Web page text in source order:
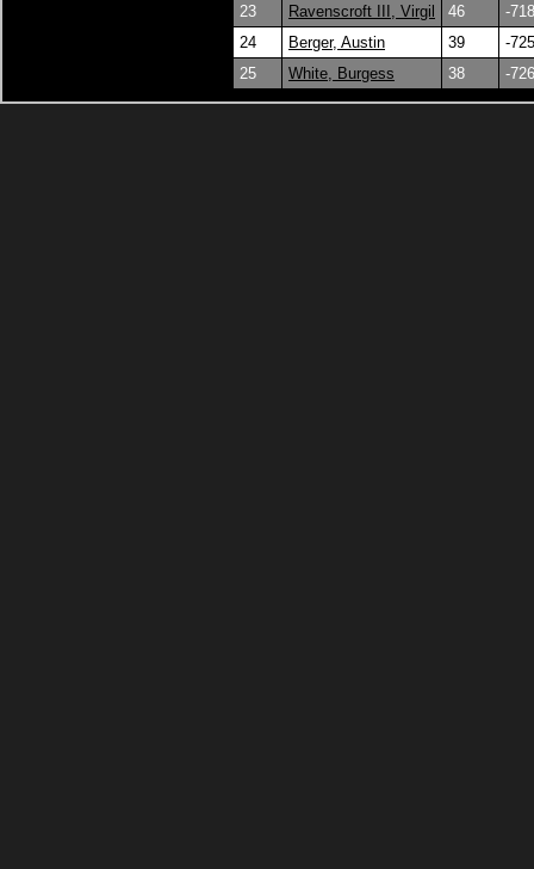
23
Ravenscroft III, Virgil 46
-718
24
Berger, Austin 39
-725
25
White, Burgess 38 -726